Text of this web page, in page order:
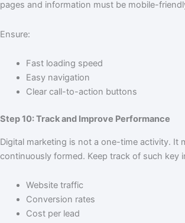
pages and information must be mobile-
Ensure:
Fast loading speed
Easy navigation
Clear call-to-action buttons
Step 10: Track and Improve Performance
Digital marketing is not a one-time activity. It
continuously formed. Keep track of such key
Website traffic
Conversion rates
Cost per lead